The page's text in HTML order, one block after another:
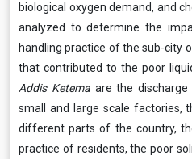
biological oxygen demand, and
analyzed to determine the
handling practice of the sub-city
that contributed to the poor
Addis Ketemaare the
small and large scale factories,
different parts of the country,
practice of residents, the poor